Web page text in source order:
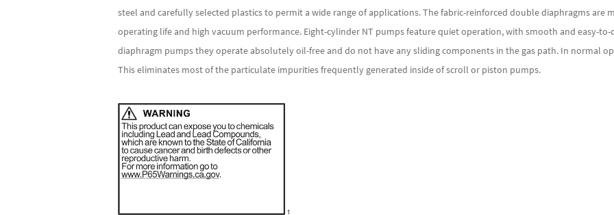
steel and carefully selected plastics to permit a wide range of applications. The fabric-reinforced double diaphragms are
operating life and high vacuum performance. Eight-cylinder NT pumps feature quiet operation, with smooth and easy-to-
diaphragm pumps they operate absolutely oil-free and do not have any sliding components in the gas path. In normal
This eliminates most of the particulate impurities frequently generated inside of scroll or piston pumps.